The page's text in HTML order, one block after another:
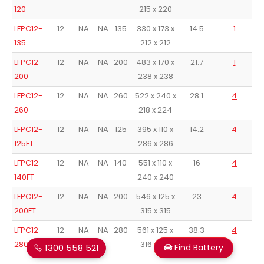
120
215 x 220
LFPC12-
135
12 NA NA 135
330 x 173 x
212 x 212
14.5 1
LFPC12-
200
12 NA NA 200
483 x 170 x
238 x 238
21.7 1
LFPC12-
260
12 NA NA 260
522 x 240 x
218 x 224
28.1 4
LFPC12-
125FT
12 NA NA 125
395 x 110 x
286 x 286
14.2 4
LFPC12-
140FT
12 NA NA 140
551 x 110 x
240 x 240
16 4
LFPC12-
200FT
12 NA NA 200
546 x 125 x
315 x 315
23 4
LFPC12-
280FT
12 NA NA 280
561 x 125 x
316 x 316
38.3 4
1300 558 521 Find Battery